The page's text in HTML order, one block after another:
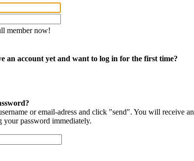
member now!
an account yet and want to log in for the first time?
or email-adress and click "send". You will receive an
your password immediately.